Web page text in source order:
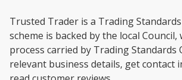
Trusted Trader is a Trading
scheme is backed by the local
process carried by Trading Standards
relevant business details, get contact